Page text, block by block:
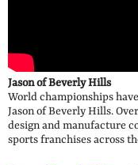
Jason of Beverly Hills
World championships
Jason of Beverly Hills.
design and manufacture
sports franchises across